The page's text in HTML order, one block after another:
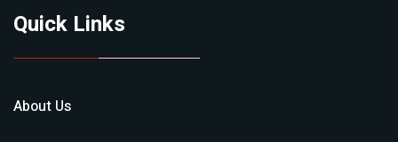
Quick Links
About Us